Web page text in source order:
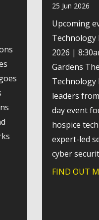
25 Jun 2026
Upcoming
Technology
2026 |
Gardens
leaders
day event
hospice
expert-led
cyber
FIND OUT